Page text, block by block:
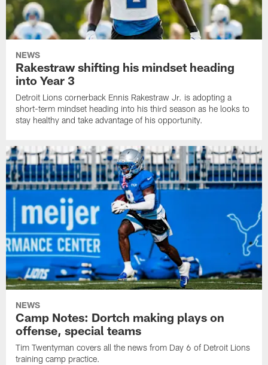
NEWS
Rakestraw shifting his mindset heading
into Year 3
Detroit Lions cornerback Ennis Rakestraw Jr. is adopting a
short-term mindset heading into his third season as he looks to
stay healthy and take advantage of his opportunity.
NEWS
Camp Notes: Dortch making plays on
offense, special teams
Tim Twentyman covers all the news from Day 6 of Detroit Lions
training camp practice.